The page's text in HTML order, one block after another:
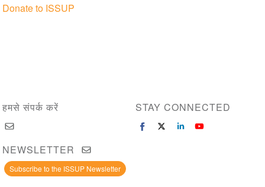
Donate to ISSUP
हमसे संपर्क करें STAY CONNECTED
NEWSLETTER
Subscribe to the ISSUP Newsletter